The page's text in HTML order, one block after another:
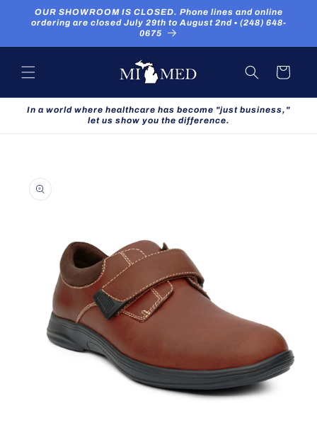
Skip to
content
OUR SHOWROOM IS CLOSED. Phone lines and online
ordering are closed July 29th to August 2nd ▪ (248) 648-
0675
Cart
In a world where healthcare has become "just business,"
let us show you the difference.
product
information